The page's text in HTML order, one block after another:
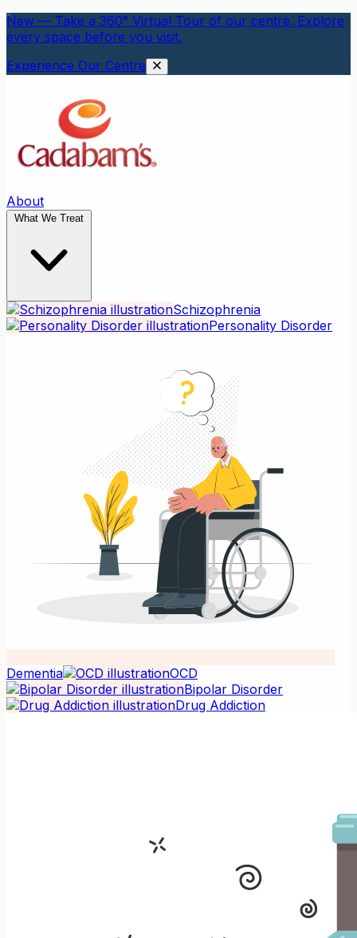
New — Take a 360° Virtual Tour of our centre. Explore
every space before you visit.
Experience Our Centre
About
What We Treat
Schizophrenia
Personality Disorder
Dementia
OCD
Bipolar Disorder
Drug Addiction